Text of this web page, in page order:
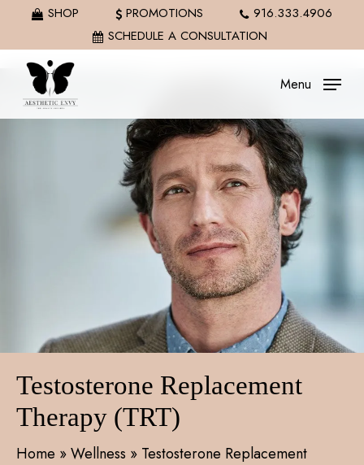
main
content
SHOP PROMOTIONS
916.333.4906
SCHEDULE A CONSULTATION
Menu
Testosterone Replacement
Therapy (TRT)
Home »Wellness » Testosterone Replacement